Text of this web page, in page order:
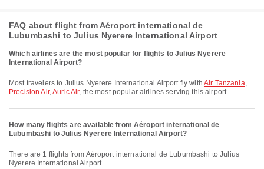
FAQ about flight from Aéroport international de
Lubumbashi to Julius Nyerere International Airport
Which airlines are the most popular for flights to Julius Nyerere
International Airport?
Most travelers to Julius Nyerere International Airport fly with Air Tanzania,
Precision Air,Auric Air, the most popular airlines serving this airport.
How many flights are available from Aéroport international de
Lubumbashi to Julius Nyerere International Airport?
There are 1 flights from Aéroport international de Lubumbashi to Julius
Nyerere International Airport.